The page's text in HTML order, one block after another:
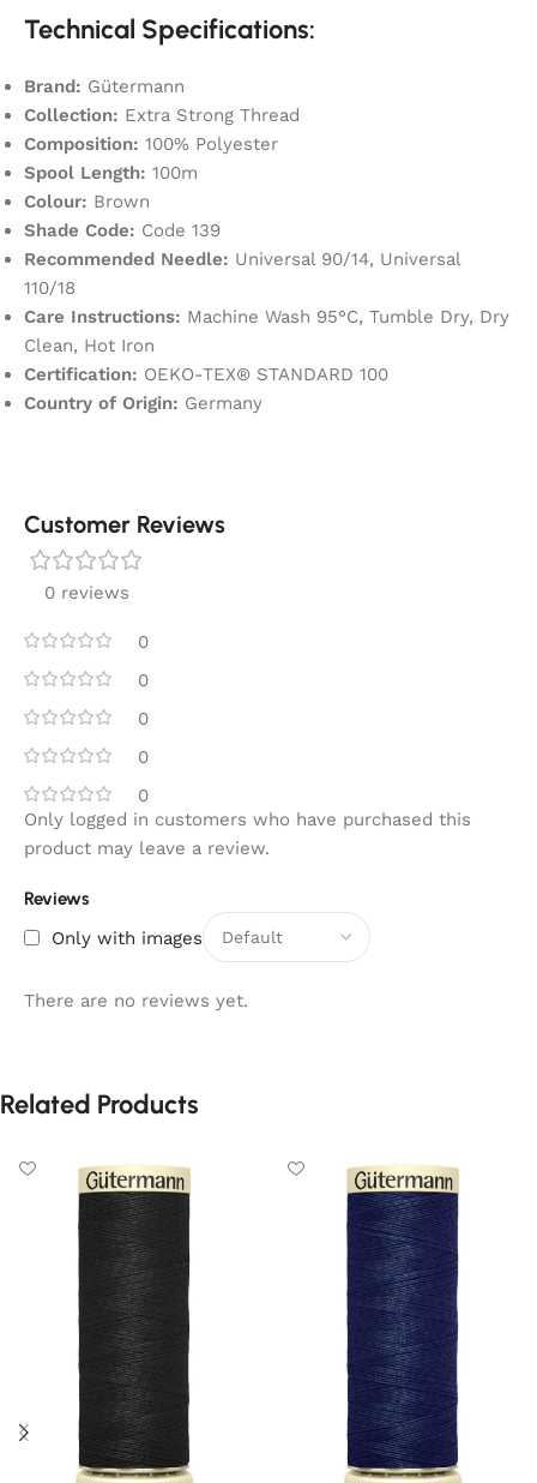
Technical Specifications:
Brand: Gütermann
Collection: Extra Strong Thread
Composition: 100% Polyester
Spool Length: 100m
Colour: Brown
Shade Code: Code 139
Recommended Needle: Universal 90/14, Universal
110/18
Care Instructions: Machine Wash 95°C, Tumble Dry, Dry
Clean, Hot Iron
Certification: OEKO-TEX® STANDARD 100
Country of Origin: Germany
Customer Reviews
0 reviews
0
0
0
0
0
Reviews
Only with images
There are no reviews yet.
Only logged in customers who have purchased this
product may leave a review.
Related Products